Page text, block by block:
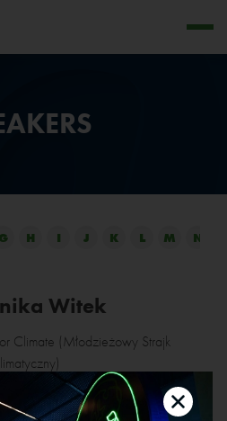
G H I J K L M N
Witek
Climate (Młodzieżowy Strajk